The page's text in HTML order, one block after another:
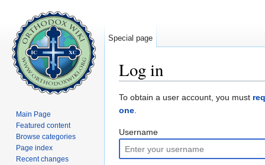
Log in
To obtain a user account, you must
one.
Username
Special page
Main Page
Featured content
Browse categories
Page index
Recent changes